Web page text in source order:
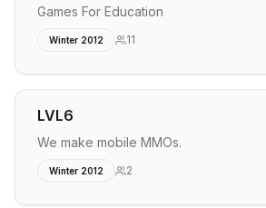
Games For Education
Winter 2012 11
LVL6
We make mobile MMOs.
Winter 2012 2